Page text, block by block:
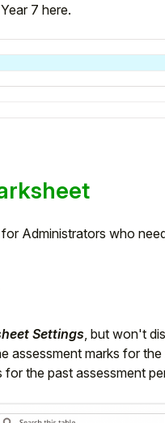
7 here.
Administrators who
Settings, but won't
assessment marks for
the past assessment